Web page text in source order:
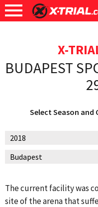
X-
BUDAPEST
Select Season
The current facility was
site of the arena that